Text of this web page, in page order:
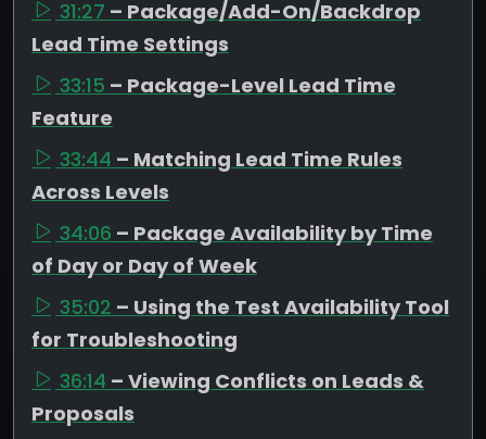
31:27 – Package/Add-On/Backdrop
Lead Time Settings
33:15 – Package-Level Lead Time
Feature
33:44 – Matching Lead Time Rules
Across Levels
34:06 – Package Availability by Time
of Day or Day of Week
35:02 – Using the Test Availability Tool
for Troubleshooting
36:14 – Viewing Conflicts on Leads &
Proposals